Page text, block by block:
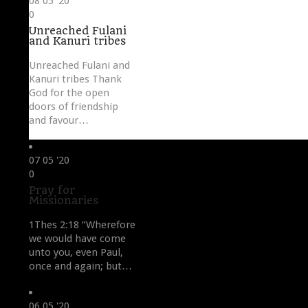
Love
it
0
Unreached Fulani
and Kanuri tribes
Unreached Fulani and
Kanuri tribes Thank
God for the open
doors of friendship
and favour…
07 05 '20
Love
it
0
Pray for
Missionaries
1Thes 2:18 “Wherefore
we would have come
unto you, even Paul,
once and again; but…